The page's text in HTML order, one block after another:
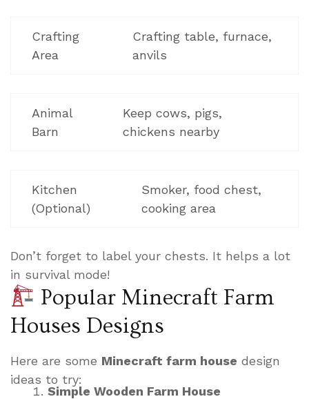
Crafting
Area
Crafting table, furnace,
anvils
Animal
Barn
Keep cows, pigs,
chickens nearby
Kitchen
(Optional)
Smoker, food chest,
cooking area
Don’t forget to label your chests. It helps a lot
in survival mode!
Popular Minecraft Farm
Houses Designs
Here are some Minecraft farm house design
ideas to try:
Simple Wooden Farm House